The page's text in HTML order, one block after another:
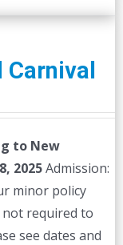
to New
2025Admission:
minor policy
not required to
see dates and